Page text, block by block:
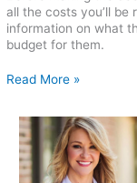
all the costs you’ll be
information on what
budget for them.
Read More »